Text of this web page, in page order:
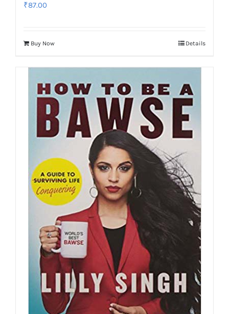
₹87.00
Buy Now Details